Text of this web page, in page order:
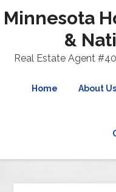
Minnesota
&
Real Estate Agent
Home About Us